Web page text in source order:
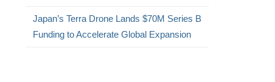
Japan’s Terra Drone Lands $70M Series B
Funding to Accelerate Global Expansion